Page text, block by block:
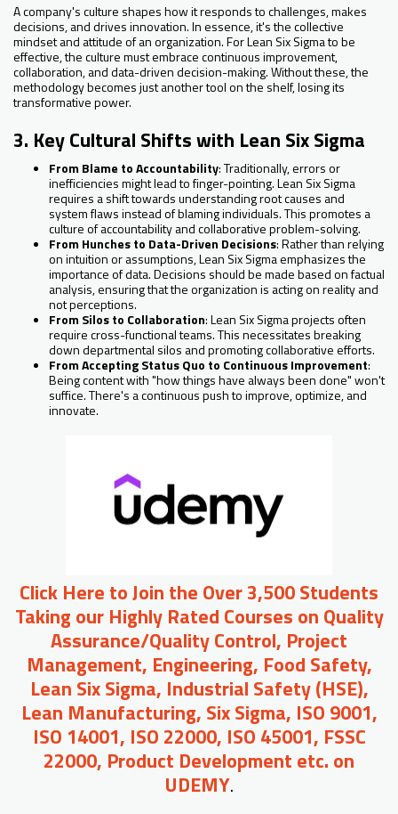
A company's culture shapes how it responds to challenges, makes
decisions, and drives innovation. In essence, it's the collective
mindset and attitude of an organization. For Lean Six Sigma to be
effective, the culture must embrace continuous improvement,
collaboration, and data-driven decision-making. Without these, the
methodology becomes just another tool on the shelf, losing its
transformative power.
3. Key Cultural Shifts with Lean Six Sigma
From Blame to Accountability: Traditionally, errors or
inefficiencies might lead to finger-pointing. Lean Six Sigma
requires a shift towards understanding root causes and
system flaws instead of blaming individuals. This promotes a
culture of accountability and collaborative problem-solving.
From Hunches to Data-Driven Decisions: Rather than relying
on intuition or assumptions, Lean Six Sigma emphasizes the
importance of data. Decisions should be made based on factual
analysis, ensuring that the organization is acting on reality and
not perceptions.
From Silos to Collaboration: Lean Six Sigma projects often
require cross-functional teams. This necessitates breaking
down departmental silos and promoting collaborative efforts.
From Accepting Status Quo to Continuous Improvement:
Being content with "how things have always been done" won't
suffice. There's a continuous push to improve, optimize, and
innovate.
Click Here to Join the Over 3,500 Students
Taking our Highly Rated Courses on Quality
Assurance/Quality Control, Project
Management, Engineering, Food Safety,
Lean Six Sigma, Industrial Safety (HSE),
Lean Manufacturing, Six Sigma, ISO 9001,
ISO 14001, ISO 22000, ISO 45001, FSSC
22000, Product Development etc. on
UDEMY.